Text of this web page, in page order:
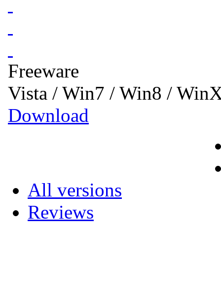
Freeware
Vista / Win7 / Win8 /
Download
All versions
Reviews